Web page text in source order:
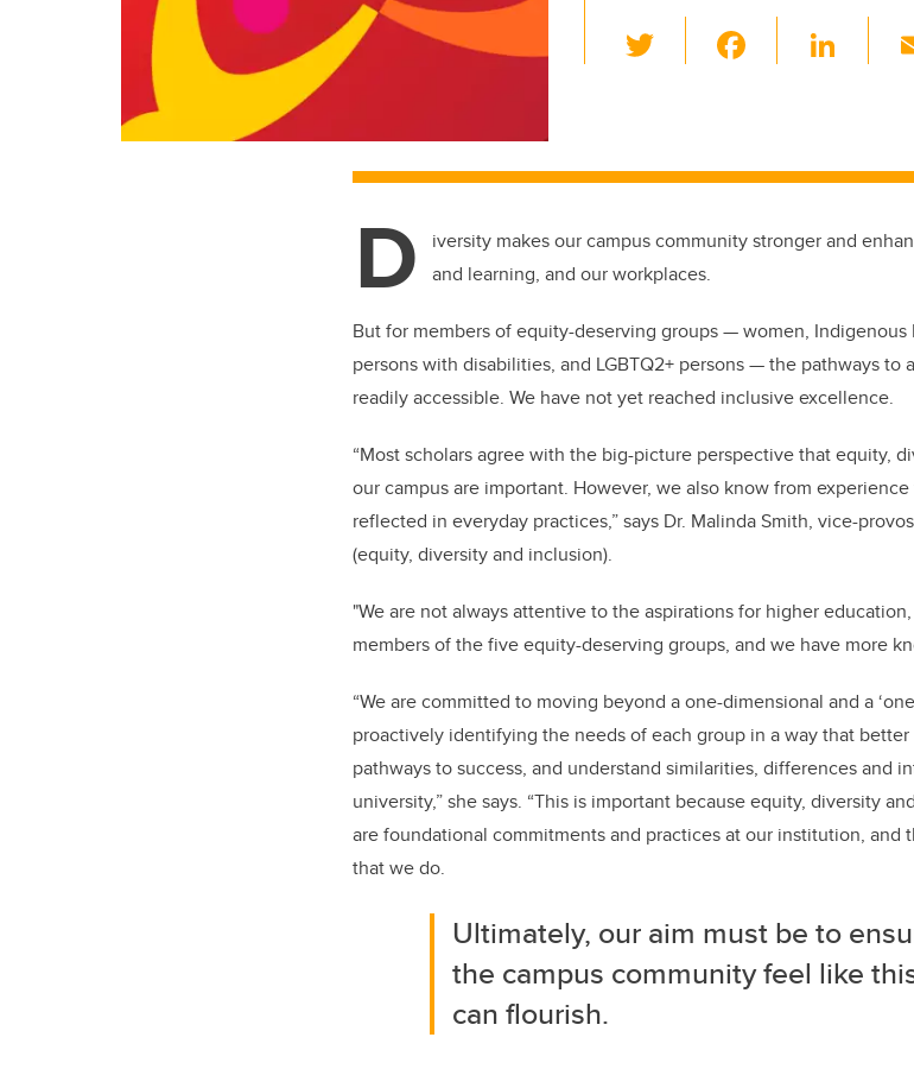
wi
b
o
o
Li
dI
n
D
iversity makes our campus community stronger and
and learning, and our workplaces.
But for members of equity-deserving groups — women,
persons with disabilities, and LGBTQ2+ persons — the pathways
readily accessible. We have not yet reached inclusive excellence.
“Most scholars agree with the big-picture perspective that equity,
our campus are important. However, we also know from
reflected in everyday practices,” says Dr. Malinda Smith, vice-
(equity, diversity and inclusion).
"We are not always attentive to the aspirations for higher
members of the five equity-deserving groups, and we have more
“We are committed to moving beyond a one-dimensional and a
proactively identifying the needs of each group in a way that
pathways to success, and understand similarities, differences and
university,” she says. “This is important because equity, diversity
are foundational commitments and practices at our institution,
that we do.
Ultimately, our aim must be to
the campus community feel like
can flourish.